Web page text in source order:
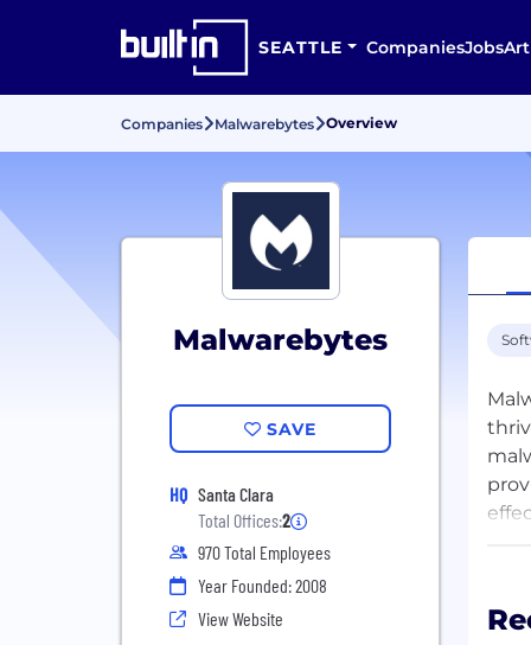
SEATTLE CompaniesJobs
Companies Malwarebytes Overview
Malwarebytes
SAVE
HQ Santa Clara
Total Offices:2
970 Total Employees
Year Founded: 2008
View Website
the